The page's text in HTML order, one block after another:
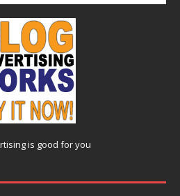
is good for you